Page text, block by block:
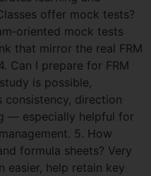
offer mock tests?
mock tests
that mirror the real FRM
Can I prepare for FRM
is possible,
direction
— especially helpful for
5. How
formula sheets? Very
easier, help retain key